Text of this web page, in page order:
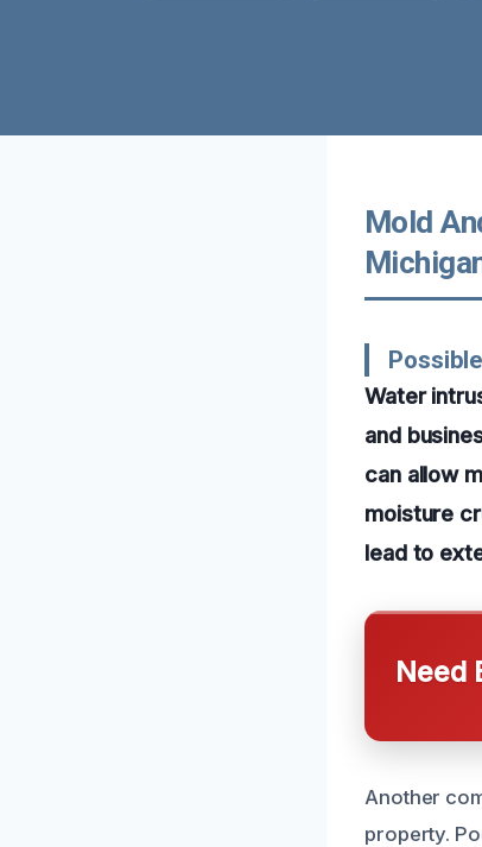
Mold
Water
and
can allow
moisture
lead to
Need
Another
property.